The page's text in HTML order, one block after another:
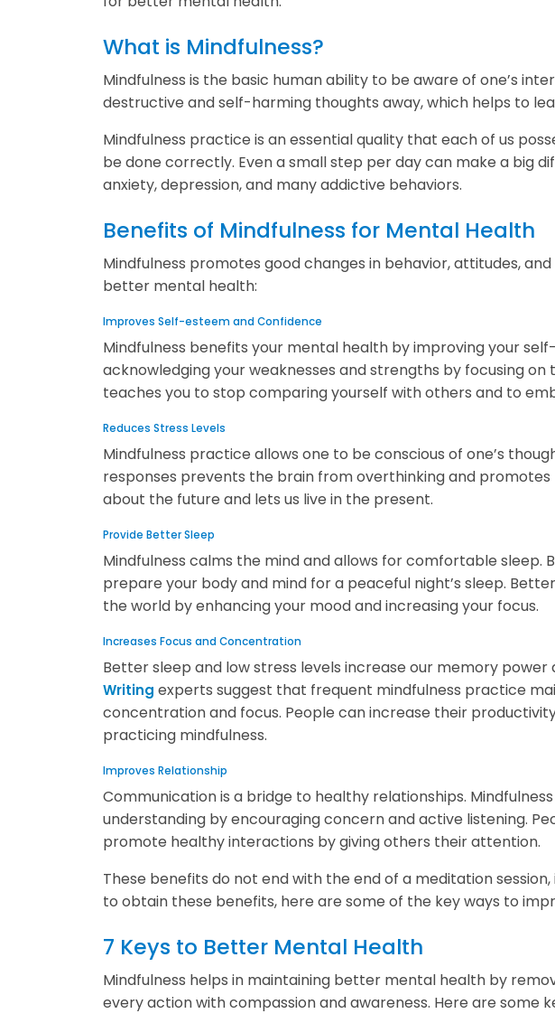
What is Mindfulness?
Mindfulness is the basic human ability to be aware of one’s
destructive and self-harming thoughts away, which helps to
Mindfulness practice is an essential quality that each of us
be done correctly. Even a small step per day can make a big
anxiety, depression, and many addictive behaviors.
Benefits of Mindfulness for Mental Health
Mindfulness promotes good changes in behavior, attitudes,
better mental health:
Improves Self-esteem and Confidence
Mindfulness benefits your mental health by improving your
acknowledging your weaknesses and strengths by focusing on
teaches you to stop comparing yourself with others and to
Reduces Stress Levels
Mindfulness practice allows one to be conscious of one’s
responses prevents the brain from overthinking and
about the future and lets us live in the present.
Provide Better Sleep
Mindfulness calms the mind and allows for comfortable sleep.
prepare your body and mind for a peaceful night’s sleep.
the world by enhancing your mood and increasing your focus.
Increases Focus and Concentration
Better sleep and low stress levels increase our memory
Writing experts suggest that frequent mindfulness practice
concentration and focus. People can increase their
practicing mindfulness.
Improves Relationship
Communication is a bridge to healthy relationships.
understanding by encouraging concern and active listening.
promote healthy interactions by giving others their attention.
These benefits do not end with the end of a meditation
to obtain these benefits, here are some of the key ways to
7 Keys to Better Mental Health
Mindfulness helps in maintaining better mental health by
every action with compassion and awareness. Here are some